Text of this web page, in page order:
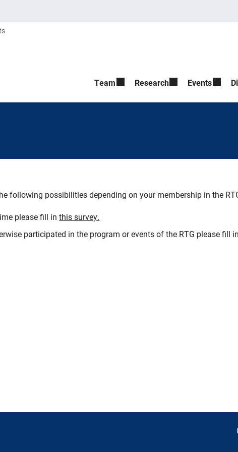
Team Research Events
following possibilities depending on your membership in the
please fill inthis survey.
participated in the program or events of the RTG please fill